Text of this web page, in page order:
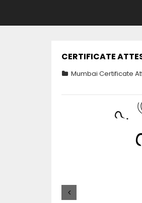
CERTIFICATE
Mumbai Certificate